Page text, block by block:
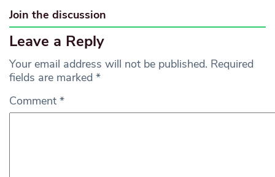
Join the discussion
Leave a Reply
Your email address will not be published. Required
fields are marked *
Comment *